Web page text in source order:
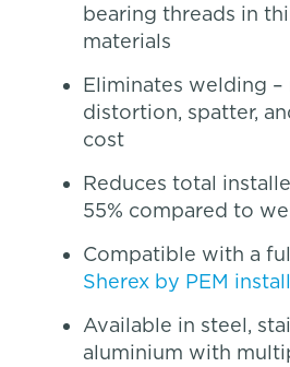
bearing threads in
materials
Eliminates welding
distortion, spatter,
cost
Reduces total
55% compared to
Compatible with a
Sherex by PEM
Available in steel,
aluminium with